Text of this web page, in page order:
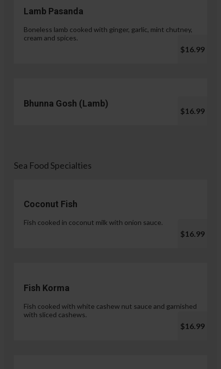
Lamb Pasanda
Boneless lamb cooked with ginger, garlic, mint chutney,
cream and spices.
$16.99
Bhunna Gosh (Lamb)
$16.99
Sea Food Specialties
Coconut Fish
Fish cooked in coconut milk with onion sauce.
$16.99
Fish Korma
Fish cooked with white cashew nut sauce and garnished
with sliced cashews.
$16.99